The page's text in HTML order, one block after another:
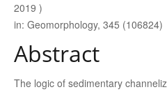
2019 )
in: Geomorphology, 345 (106824)
Abstract
The logic of sedimentary